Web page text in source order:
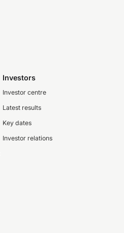
Investors
Investor centre
Latest results
Key dates
Investor relations